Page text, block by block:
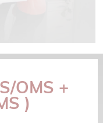
OMS +
)